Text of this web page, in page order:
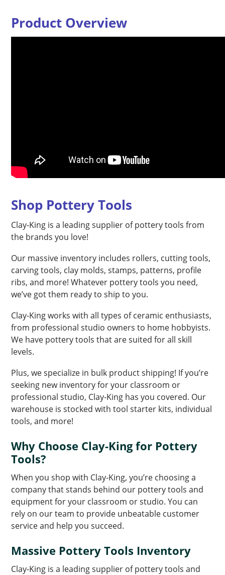
Product Overview
Shop Pottery Tools
Clay-King is a leading supplier of pottery tools from
the brands you love!
Our massive inventory includes rollers, cutting tools,
carving tools, clay molds, stamps, patterns, profile
ribs, and more! Whatever pottery tools you need,
we’ve got them ready to ship to you.
Clay-King works with all types of ceramic enthusiasts,
from professional studio owners to home hobbyists.
We have pottery tools that are suited for all skill
levels.
Plus, we specialize in bulk product shipping! If you’re
seeking new inventory for your classroom or
professional studio, Clay-King has you covered. Our
warehouse is stocked with tool starter kits, individual
tools, and more!
Why Choose Clay-King for Pottery
Tools?
When you shop with Clay-King, you’re choosing a
company that stands behind our pottery tools and
equipment for your classroom or studio. You can
rely on our team to provide unbeatable customer
service and help you succeed.
Massive Pottery Tools Inventory
Clay-King is a leading supplier of pottery tools and